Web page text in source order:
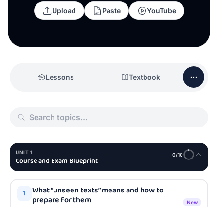
Upload Paste YouTube
Lessons Textbook
UNIT 1
Course and Exam Blueprint
0/10
1 What “unseen texts” means and how to
prepare for them
New